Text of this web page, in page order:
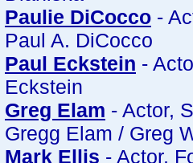
Paulie DiCocco -
Paul A. DiCocco
Paul Eckstein -
Eckstein
Greg Elam - Actor,
Gregg Elam / Greg
Mark Ellis - Actor,